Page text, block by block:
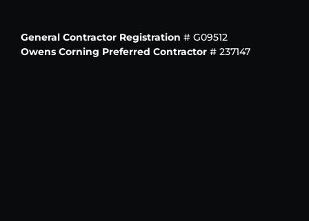
General Contractor Registration # G09512
Owens Corning Preferred Contractor # 237147